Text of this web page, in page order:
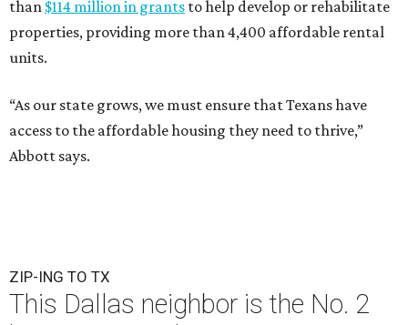
than $114 million in grants to help develop or rehabilitate
properties, providing more than 4,400 affordable rental
units.
“As our state grows, we must ensure that Texans have
access to the affordable housing they need to thrive,”
Abbott says.
ZIP-ING TO TX
This Dallas neighbor is the No. 2